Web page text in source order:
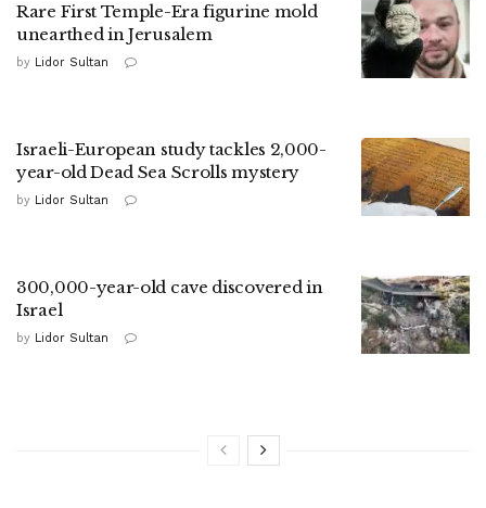
Rare First Temple-Era figurine mold
unearthed in Jerusalem
by Lidor Sultan
Israeli-European study tackles 2,000-
year-old Dead Sea Scrolls mystery
by Lidor Sultan
300,000-year-old cave discovered in
Israel
by Lidor Sultan